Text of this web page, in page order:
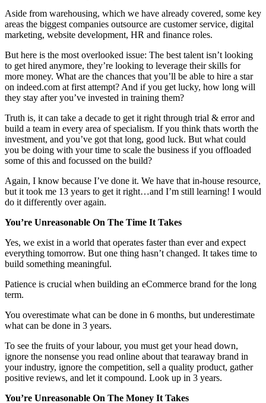
Aside from warehousing, which we have already covered, some key
areas the biggest companies outsource are customer service, digital
marketing, website development, HR and finance roles.
But here is the most overlooked issue: The best talent isn’t looking
to get hired anymore, they’re looking to leverage their skills for
more money. What are the chances that you’ll be able to hire a star
on indeed.com at first attempt? And if you get lucky, how long will
they stay after you’ve invested in training them?
Truth is, it can take a decade to get it right through trial & error and
build a team in every area of specialism. If you think thats worth the
investment, and you’ve got that long, good luck. But what could
you be doing with your time to scale the business if you offloaded
some of this and focussed on the build?
Again, I know because I’ve done it. We have that in-house resource,
but it took me 13 years to get it right…and I’m still learning! I would
do it differently over again.
You’re Unreasonable On The Time It Takes
Yes, we exist in a world that operates faster than ever and expect
everything tomorrow. But one thing hasn’t changed. It takes time to
build something meaningful.
Patience is crucial when building an eCommerce brand for the long
term.
You overestimate what can be done in 6 months, but underestimate
what can be done in 3 years.
To see the fruits of your labour, you must get your head down,
ignore the nonsense you read online about that tearaway brand in
your industry, ignore the competition, sell a quality product, gather
positive reviews, and let it compound. Look up in 3 years.
You’re Unreasonable On The Money It Takes